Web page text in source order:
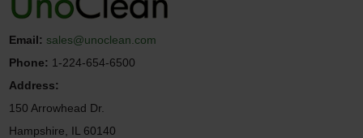
Email: sales@unoclean.com
Phone: 1-224-654-6500
Address:
150 Arrowhead Dr.
Hampshire, IL 60140